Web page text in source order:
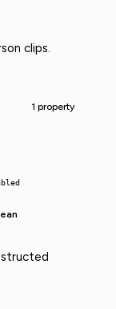
clips.
1 property